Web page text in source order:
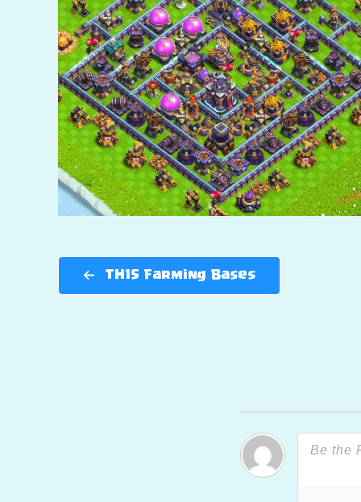
TH15 Farming Bases